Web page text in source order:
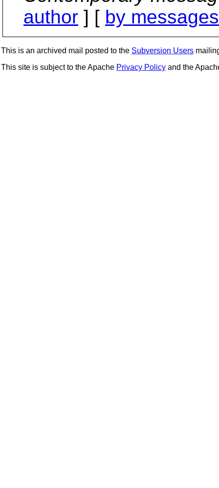
author ] [ by
This is an archived mail posted to the Subversion Users
This site is subject to the Apache Privacy Policy and the